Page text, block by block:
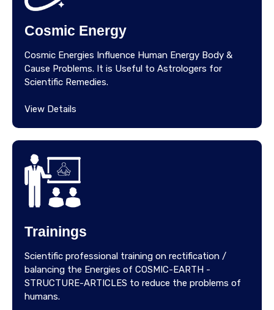
Cosmic Energy
Cosmic Energies Influence Human Energy Body &
Cause Problems. It is Useful to Astrologers for
Scientific Remedies.
View Details
Trainings
Scientific professional training on rectification /
balancing the Energies of COSMIC-EARTH -
STRUCTURE-ARTICLES to reduce the problems of
humans.